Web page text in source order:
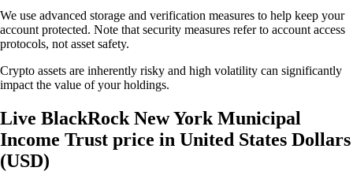
We use advanced storage and verification measures to help keep your
account protected. Note that security measures refer to account access
protocols, not asset safety.
Crypto assets are inherently risky and high volatility can significantly
impact the value of your holdings.
Live BlackRock New York Municipal
Income Trust price in United States Dollars
(USD)